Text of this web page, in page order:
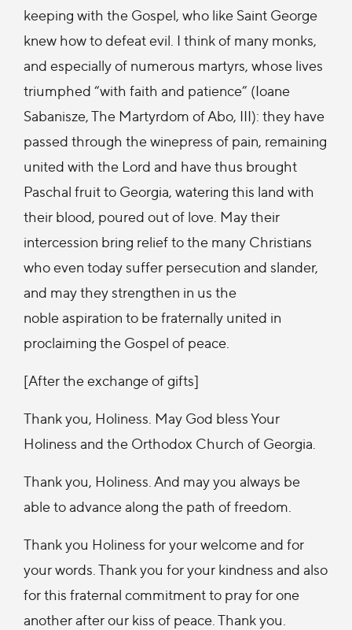
keeping with the Gospel, who like Saint George
knew how to defeat evil. I think of many monks,
and especially of numerous martyrs, whose lives
triumphed “with faith and patience” (Ioane
Sabanisze, The Martyrdom of Abo, III): they have
passed through the winepress of pain, remaining
united with the Lord and have thus brought
Paschal fruit to Georgia, watering this land with
their blood, poured out of love. May their
intercession bring relief to the many Christians
who even today suffer persecution and slander,
and may they strengthen in us the
noble aspiration to be fraternally united in
proclaiming the Gospel of peace.
[After the exchange of gifts]
Thank you, Holiness. May God bless Your
Holiness and the Orthodox Church of Georgia.
Thank you, Holiness. And may you always be
able to advance along the path of freedom.
Thank you Holiness for your welcome and for
your words. Thank you for your kindness and also
for this fraternal commitment to pray for one
another after our kiss of peace. Thank you.